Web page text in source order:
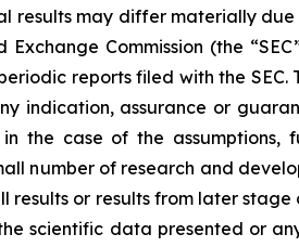
results may differ materially
Commission (the
reports filed with the
indication, assurance or
the case of the assumptions,
number of research and
or results from later
scientific data presented or